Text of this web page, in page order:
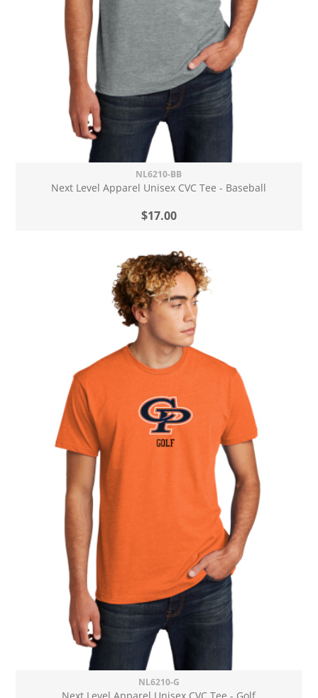
NL6210-BB
Next Level Apparel Unisex CVC Tee - Baseball
$17.00
NL6210-G
Next Level Apparel Unisex CVC Tee - Golf